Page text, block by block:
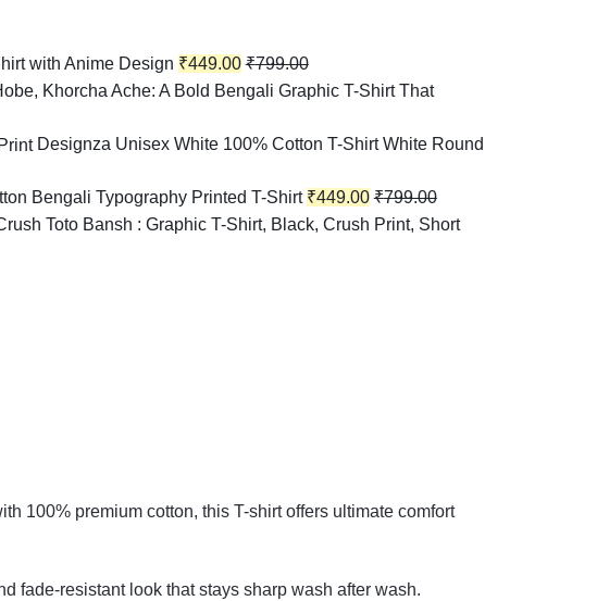
with Anime Design ₹449.00 ₹799.00
Khorcha Ache: A Bold Bengali Graphic T-Shirt That
Designza Unisex White 100% Cotton T-Shirt White Round
Bengali Typography Printed T-Shirt ₹449.00 ₹799.00
Toto Bansh : Graphic T-Shirt, Black, Crush Print, Short
100% premium cotton, this T-shirt offers ultimate comfort
fade-resistant look that stays sharp wash after wash.